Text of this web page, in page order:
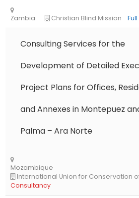
Consulting Services for the
Development of Detailed
Project Plans for Offices,
and Annexes in Montepuez
Palma – Ara Norte